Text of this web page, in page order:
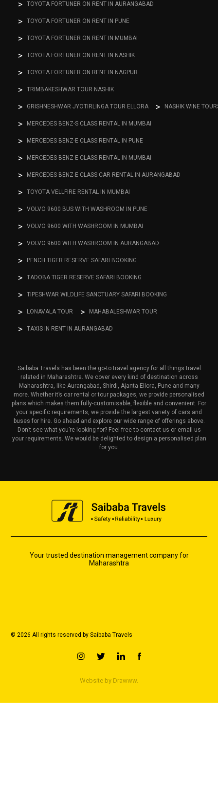
TOYOTA FORTUNER ON RENT IN AURANGABAD
TOYOTA FORTUNER ON RENT IN PUNE
TOYOTA FORTUNER ON RENT IN MUMBAI
TOYOTA FORTUNER ON RENT IN NASHIK
TOYOTA FORTUNER ON RENT IN NAGPUR
TRIMBAKESHWAR TOUR NASHIK
GRISHNESHWAR JYOTIRLINGA TOUR ELLORA NASHIK WINE
MERCEDES BENZ-S CLASS RENTAL IN MUMBAI
MERCEDES BENZ-E CLASS RENTAL IN PUNE
MERCEDES BENZ-E CLASS RENTAL IN MUMBAI
MERCEDES BENZ-E CLASS CAR RENTAL IN AURANGABAD
TOYOTA VELLFIRE RENTAL IN MUMBAI
VOLVO 9600 BUS WITH WASHROOM IN PUNE
VOLVO 9600 WITH WASHROOM IN MUMBAI
VOLVO 9600 WITH WASHROOM IN AURANGABAD
PENCH TIGER RESERVE SAFARI BOOKING
TADOBA TIGER RESERVE SAFARI BOOKING
TIPESHWAR WILDLIFE SANCTUARY SAFARI BOOKING
LONAVALA TOUR MAHABALESHWAR TOUR
TAXIS IN RENT IN AURANGABAD
Saibaba Travels has been the go-to travel agency for all things travel
related in Maharashtra. We cover every kind of destination across
Maharashtra, like Aurangabad, Shirdi, Ajanta-Ellora, Pune and many
more. Whether it’s car rental or tour packages, we provide personalised
plans which makes them fully-customisable, flexible and convenient. For
your specific requirements, we provide the largest variety of cars and
buses for hire. Go ahead and explore our wide range of offerings above.
Don’t see what you’re looking for? Feel free to contact us or email us
your requirements. We would be delighted to design a personalised plan
for you.
Your trusted destination management company for
Maharashtra
© 2026 All rights reserved by Saibaba Travels
Website by Drawww.